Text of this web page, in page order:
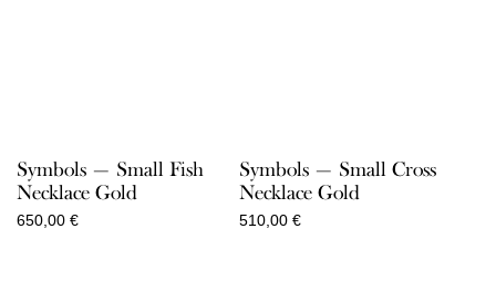
Symbols — Small Fish
Necklace Gold
650,00 €
Symbols — Small Cross
Necklace Gold
510,00 €